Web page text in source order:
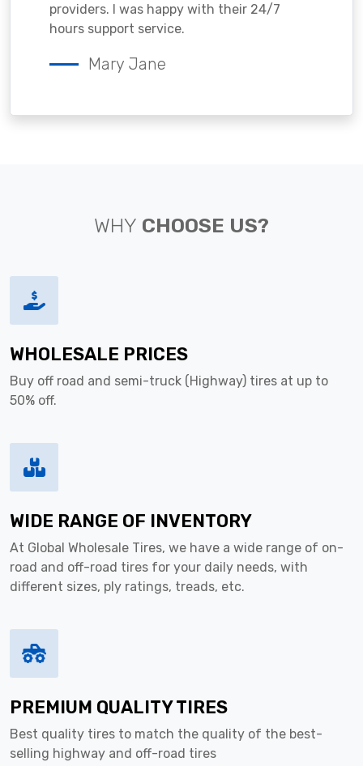
providers. I was happy with their 24/7
hours support service.
Mary Jane
WHY CHOOSE US?
WHOLESALE PRICES
Buy off road and semi-truck (Highway) tires at up to
50% off.
WIDE RANGE OF INVENTORY
At Global Wholesale Tires, we have a wide range of on-
road and off-road tires for your daily needs, with
different sizes, ply ratings, treads, etc.
PREMIUM QUALITY TIRES
Best quality tires to match the quality of the best-
selling highway and off-road tires